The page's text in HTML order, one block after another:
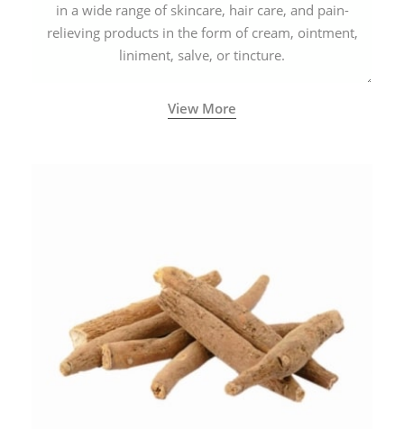
in a wide range of skincare, hair care, and pain-
relieving products in the form of cream, ointment,
liniment, salve, or tincture.
View More